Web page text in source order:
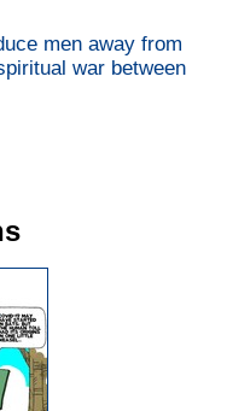
men away from
war between